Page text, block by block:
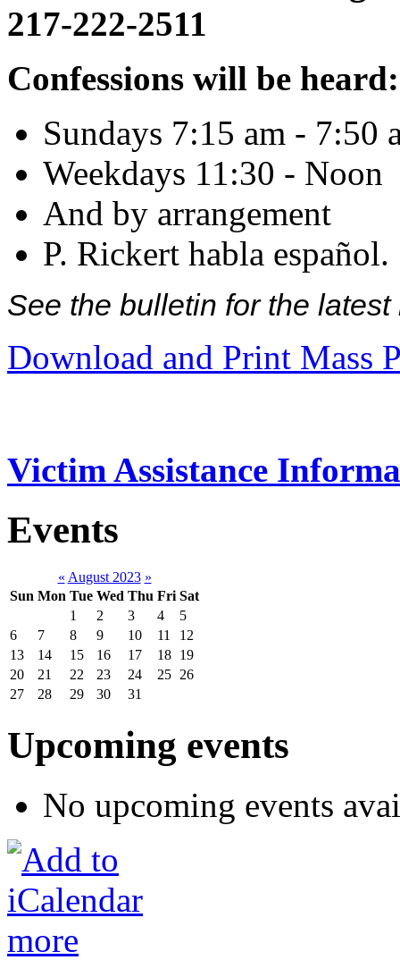
217-222-2511
Confessions will be heard:
Sundays 7:15 am - 7:50
Weekdays 11:30 - Noon
And by arrangement
P. Rickert habla español.
See the bulletin for the
Download and Print Mass
Victim Assistance
Events
« August 2023 »
Sun Mon Tue Wed Thu Fri Sat
1
2 3 4
5
6
7 8 9 10 11
12
13
14 15 16 17 18 19
20
21 22 23 24 25 26
27
28 29 30 31
Upcoming events
No upcoming events
more